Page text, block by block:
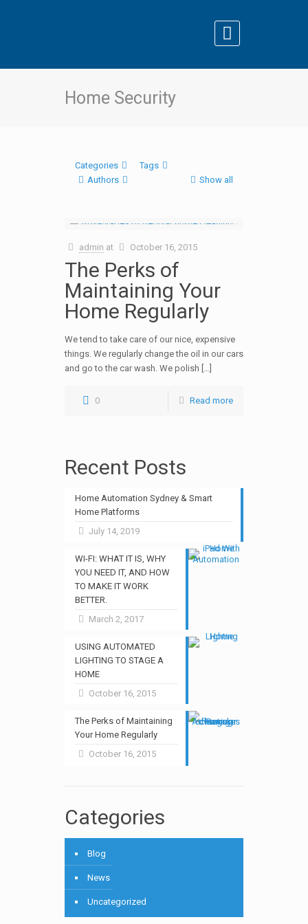
Home Security
Categories
Tags
Authors
Show all
admin at October 16, 2015
The Perks of
Maintaining Your
Home Regularly
We tend to take care of our nice, expensive
things. We regularly change the oil in our cars
and go to the car wash. We polish […]
0 Read more
Recent Posts
Home Automation Sydney & Smart
Home Platforms
July 14, 2019
WI-FI: WHAT IT IS, WHY
YOU NEED IT, AND HOW
TO MAKE IT WORK
BETTER.
March 2, 2017
USING AUTOMATED
LIGHTING TO STAGE A
HOME
October 16, 2015
The Perks of Maintaining
Your Home Regularly
October 16, 2015
Categories
Blog
News
Uncategorized